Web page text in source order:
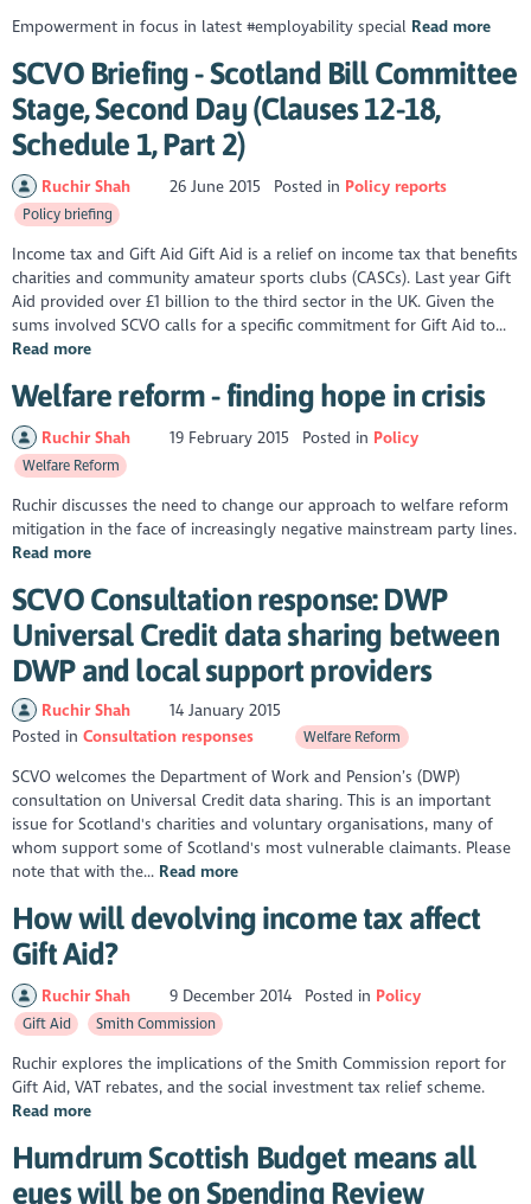
Empowerment in focus in latest #employability special Read more
SCVO Briefing - Scotland Bill Committee
Stage, Second Day (Clauses 12-18,
Schedule 1, Part 2)
Ruchir Shah 26 June 2015 Posted in Policy reports
Policy briefing
Income tax and Gift Aid Gift Aid is a relief on income tax that benefits
charities and community amateur sports clubs (CASCs). Last year Gift
Aid provided over £1 billion to the third sector in the UK. Given the
sums involved SCVO calls for a specific commitment for Gift Aid to...
Read more
Welfare reform - finding hope in crisis
Ruchir Shah 19 February 2015 Posted in Policy
Welfare Reform
Ruchir discusses the need to change our approach to welfare reform
mitigation in the face of increasingly negative mainstream party lines.
Read more
SCVO Consultation response: DWP
Universal Credit data sharing between
DWP and local support providers
Ruchir Shah
14 January 2015
Posted inConsultation responses Welfare Reform
SCVO welcomes the Department of Work and Pension’s (DWP)
consultation on Universal Credit data sharing. This is an important
issue for Scotland's charities and voluntary organisations, many of
whom support some of Scotland's most vulnerable claimants. Please
note that with the... Read more
How will devolving income tax affect
Gift Aid?
Ruchir Shah 9 December 2014 Posted in Policy
Gift Aid Smith Commission
Ruchir explores the implications of the Smith Commission report for
Gift Aid, VAT rebates, and the social investment tax relief scheme.
Read more
Humdrum Scottish Budget means all
eyes will be on Spending Review